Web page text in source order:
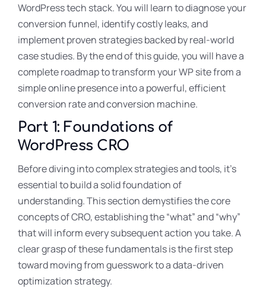
WordPress tech stack. You will learn to diagnose your
conversion funnel, identify costly leaks, and
implement proven strategies backed by real-world
case studies. By the end of this guide, you will have a
complete roadmap to transform your WP site from a
simple online presence into a powerful, efficient
conversion rate and conversion machine.
Part 1: Foundations of
WordPress CRO
Before diving into complex strategies and tools, it’s
essential to build a solid foundation of
understanding. This section demystifies the core
concepts of CRO, establishing the “what” and “why”
that will inform every subsequent action you take. A
clear grasp of these fundamentals is the first step
toward moving from guesswork to a data-driven
optimization strategy.